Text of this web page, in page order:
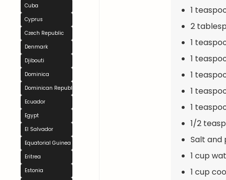
Cuba
Cyprus
Czech Republic
Denmark
Djibouti
Dominica
Dominican Republic
Ecuador
Egypt
El Salvador
Equatorial Guinea
Eritrea
Estonia
1
2
1
1
1
1
1
1/2
Salt and
1 cup
1 cup